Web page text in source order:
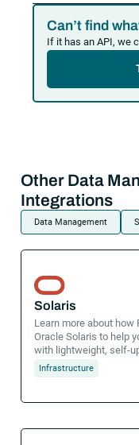
Can’t find
If it has an API, we
Other Data
Integrations
Data Management
Solaris
Learn more about
Oracle Solaris to help
with lightweight, self-
Infrastructure